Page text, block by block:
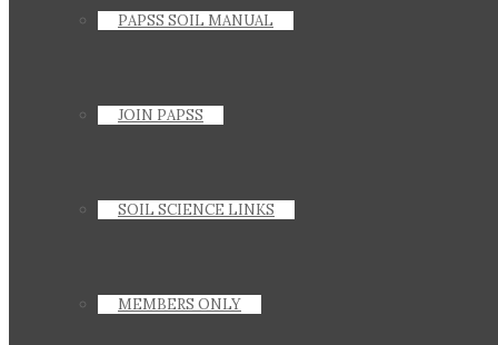
PAPSS SOIL MANUAL
JOIN PAPSS
SOIL SCIENCE LINKS
MEMBERS ONLY